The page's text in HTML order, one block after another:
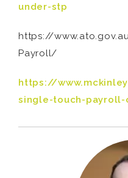
under-stp
https://
Payroll/
https://
single-touch-